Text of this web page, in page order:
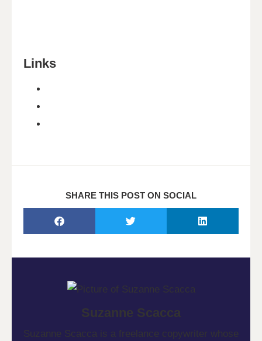
Links
SHARE THIS POST ON SOCIAL
Suzanne Scacca
Suzanne Scacca is a freelance copywriter whose